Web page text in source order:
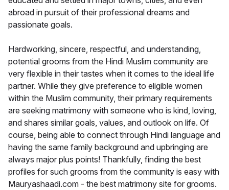
abroad in pursuit of their professional dreams and
passionate goals.
Hardworking, sincere, respectful, and understanding,
potential grooms from the Hindi Muslim community are
very flexible in their tastes when it comes to the ideal life
partner. While they give preference to eligible women
within the Muslim community, their primary requirements
are seeking matrimony with someone who is kind, loving,
and shares similar goals, values, and outlook on life. Of
course, being able to connect through Hindi language and
having the same family background and upbringing are
always major plus points! Thankfully, finding the best
profiles for such grooms from the community is easy with
Mauryashaadi.com - the best matrimony site for grooms.